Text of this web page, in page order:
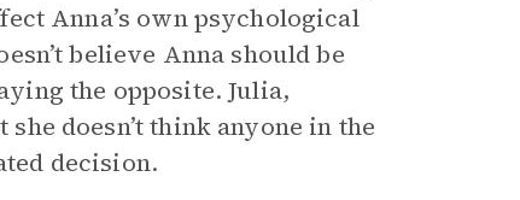
Anna’s own psychological
believe Anna should be
the opposite. Julia,
doesn’t think anyone in the
decision.